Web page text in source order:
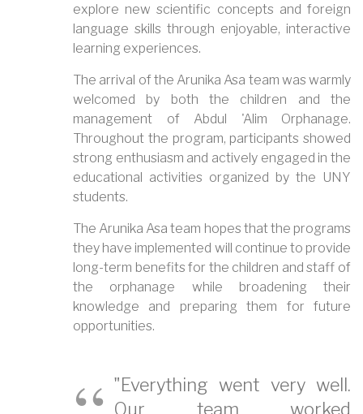
explore new scientific concepts and foreign
language skills through enjoyable, interactive
learning experiences.
The arrival of the Arunika Asa team was warmly
welcomed by both the children and the
management of Abdul 'Alim Orphanage.
Throughout the program, participants showed
strong enthusiasm and actively engaged in the
educational activities organized by the UNY
students.
The Arunika Asa team hopes that the programs
they have implemented will continue to provide
long-term benefits for the children and staff of
the orphanage while broadening their
knowledge and preparing them for future
opportunities.
"Everything went very well.
Our team worked